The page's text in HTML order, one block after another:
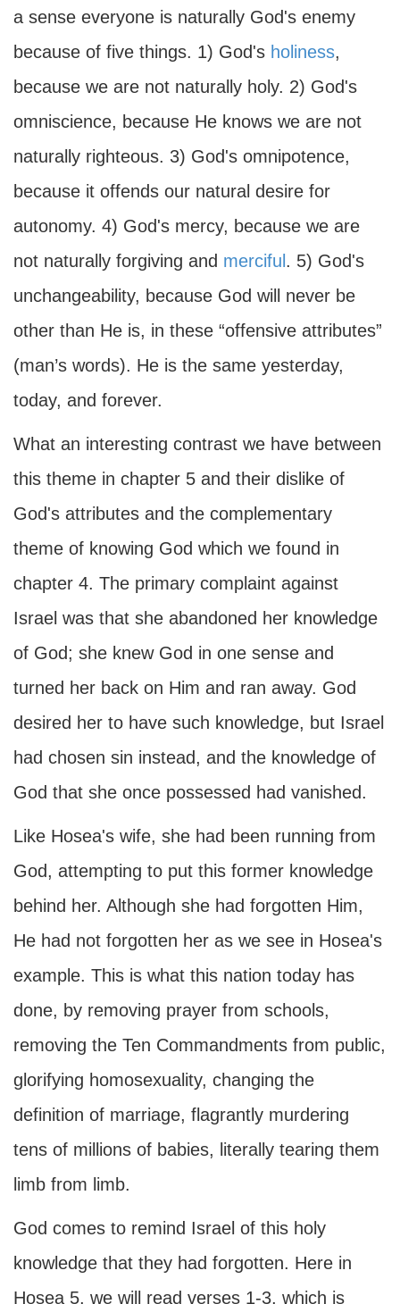
a sense everyone is naturally God's enemy
because of five things. 1) God's holiness,
because we are not naturally holy. 2) God's
omniscience, because He knows we are not
naturally righteous. 3) God's omnipotence,
because it offends our natural desire for
autonomy. 4) God's mercy, because we are
not naturally forgiving and merciful . 5) God's
unchangeability, because God will never be
other than He is, in these “offensive attributes”
(man’s words). He is the same yesterday,
today, and forever.
What an interesting contrast we have between
this theme in chapter 5 and their dislike of
God's attributes and the complementary
theme of knowing God which we found in
chapter 4. The primary complaint against
Israel was that she abandoned her knowledge
of God; she knew God in one sense and
turned her back on Him and ran away. God
desired her to have such knowledge, but Israel
had chosen sin instead, and the knowledge of
God that she once possessed had vanished.
Like Hosea's wife, she had been running from
God, attempting to put this former knowledge
behind her. Although she had forgotten Him,
He had not forgotten her as we see in Hosea's
example. This is what this nation today has
done, by removing prayer from schools,
removing the Ten Commandments from public,
glorifying homosexuality, changing the
definition of marriage, flagrantly murdering
tens of millions of babies, literally tearing them
limb from limb.
God comes to remind Israel of this holy
knowledge that they had forgotten. Here in
Hosea 5, we will read verses 1-3, which is